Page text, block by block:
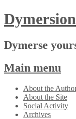
Dymersion
Dymerse
Main menu
Skip
content
About the
About the Site
Social Activity
Archives